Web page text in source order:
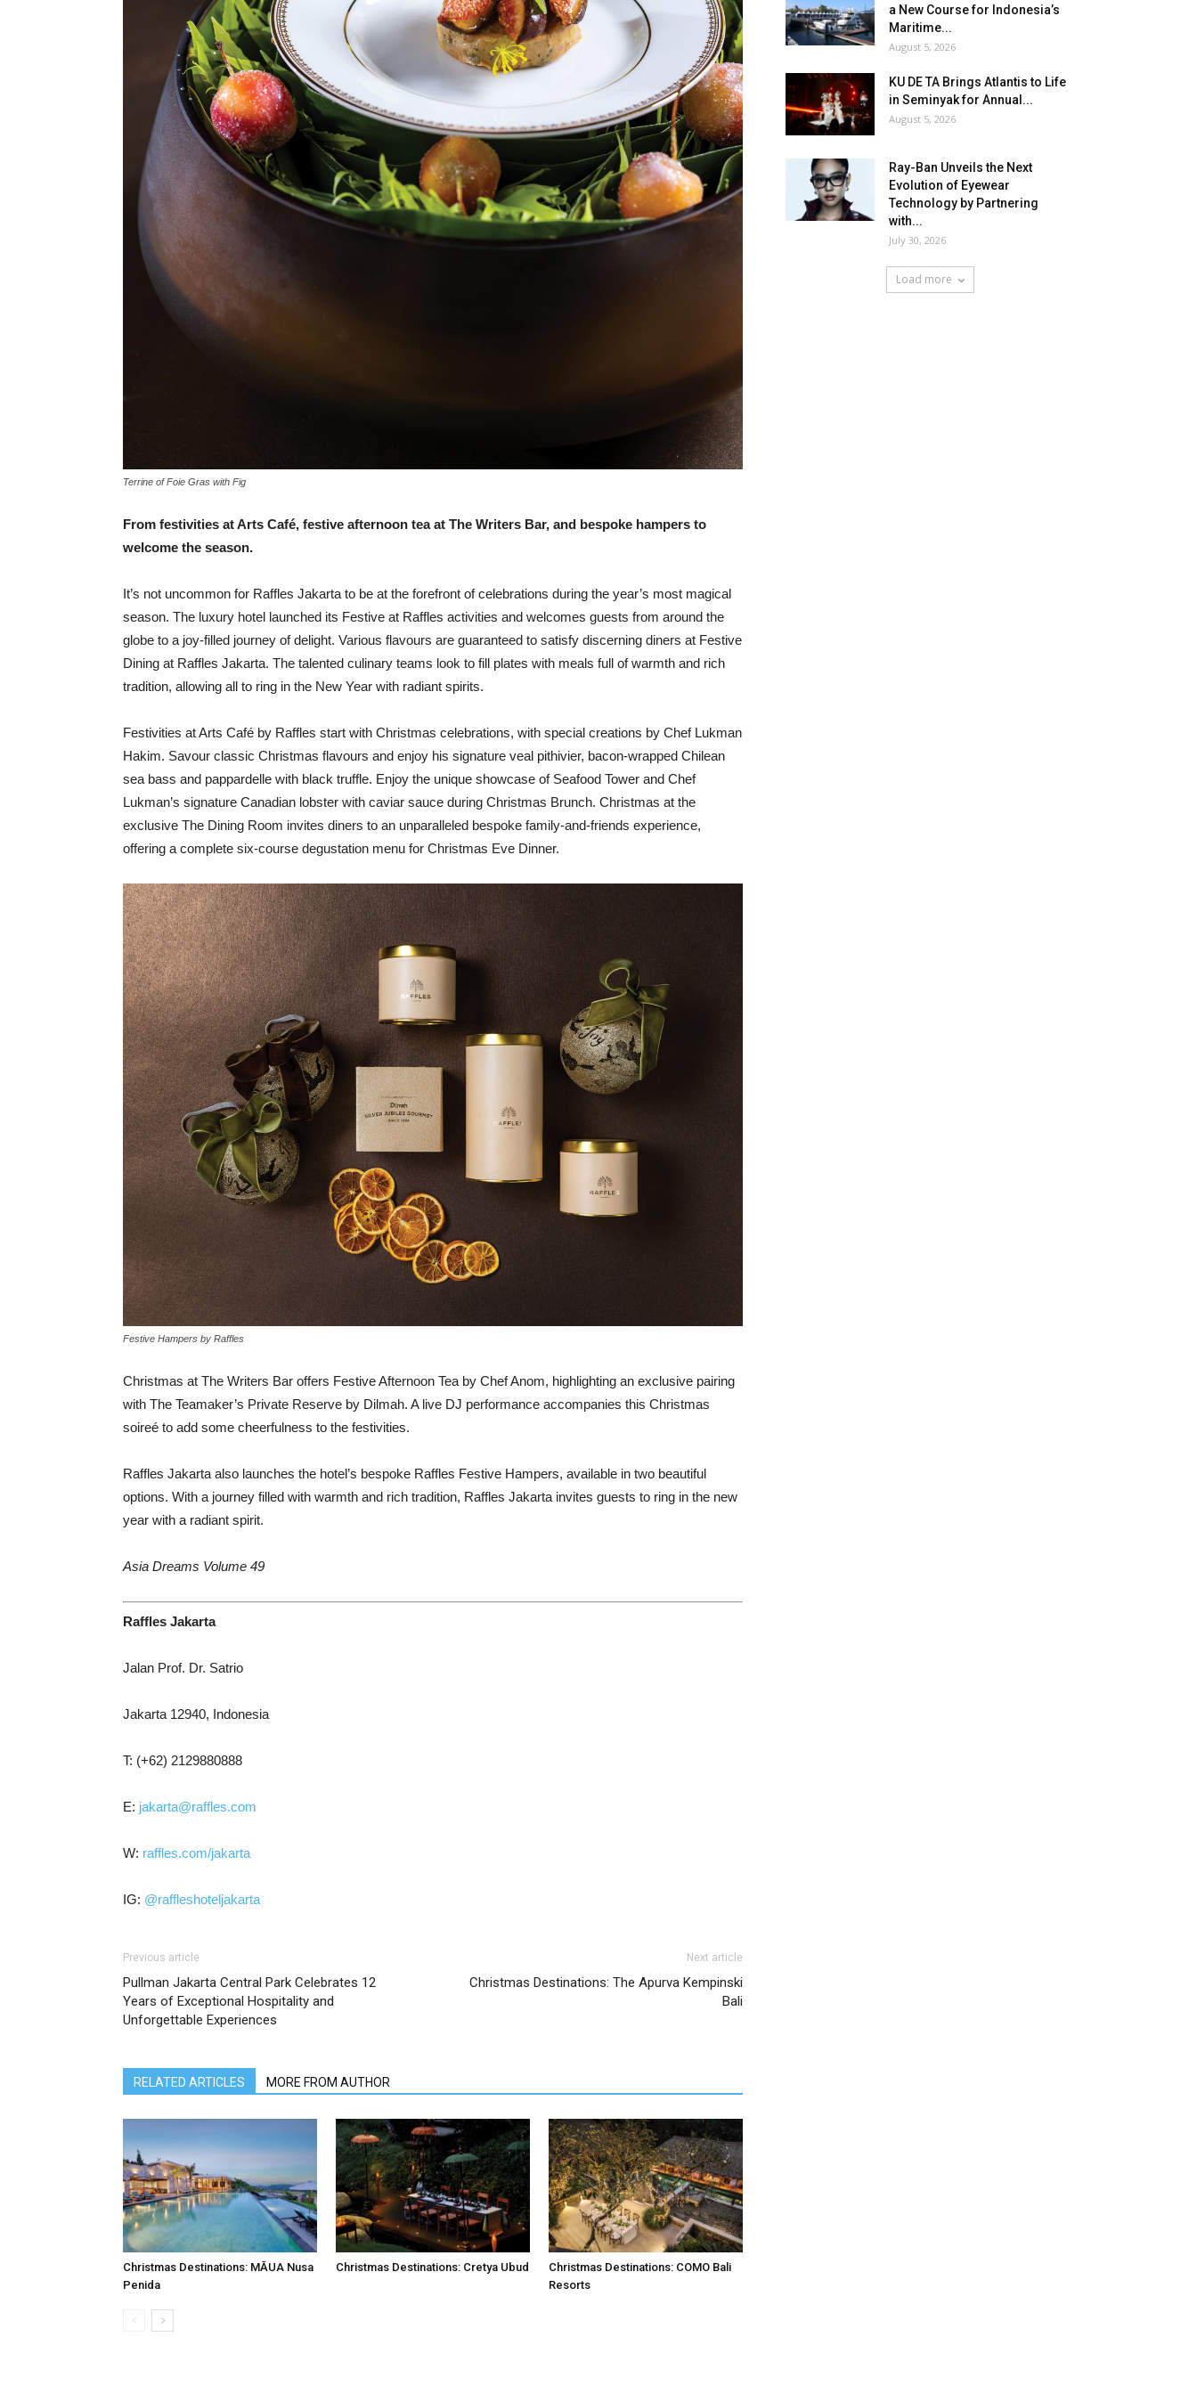
Terrine of Foie Gras with Fig
From festivities at Arts Café, festive afternoon tea at The Writers Bar, and bespoke hampers to
welcome the season.
It’s not uncommon for Raffles Jakarta to be at the forefront of celebrations during the year’s most magical
season. The luxury hotel launched its Festive at Raffles activities and welcomes guests from around the
globe to a joy-filled journey of delight. Various flavours are guaranteed to satisfy discerning diners at Festive
Dining at Raffles Jakarta. The talented culinary teams look to fill plates with meals full of warmth and rich
tradition, allowing all to ring in the New Year with radiant spirits.
Festivities at Arts Café by Raffles start with Christmas celebrations, with special creations by Chef Lukman
Hakim. Savour classic Christmas flavours and enjoy his signature veal pithivier, bacon-wrapped Chilean
sea bass and pappardelle with black truffle. Enjoy the unique showcase of Seafood Tower and Chef
Lukman’s signature Canadian lobster with caviar sauce during Christmas Brunch. Christmas at the
exclusive The Dining Room invites diners to an unparalleled bespoke family-and-friends experience,
offering a complete six-course degustation menu for Christmas Eve Dinner.
Festive Hampers by Raffles
Christmas at The Writers Bar offers Festive Afternoon Tea by Chef Anom, highlighting an exclusive pairing
with The Teamaker’s Private Reserve by Dilmah. A live DJ performance accompanies this Christmas
soireé to add some cheerfulness to the festivities.
Raffles Jakarta also launches the hotel’s bespoke Raffles Festive Hampers, available in two beautiful
options. With a journey filled with warmth and rich tradition, Raffles Jakarta invites guests to ring in the new
year with a radiant spirit.
Asia Dreams Volume 49
Raffles Jakarta
Jalan Prof. Dr. Satrio
Jakarta 12940, Indonesia
T: (+62) 2129880888
E: jakarta@raffles.com
W: raffles.com/jakarta
IG: @raffleshoteljakarta
Previous article
Pullman Jakarta Central Park Celebrates 12
Years of Exceptional Hospitality and
Unforgettable Experiences
Next article
Christmas Destinations: The Apurva Kempinski
Bali
RELATED ARTICLES MORE FROM AUTHOR
Christmas Destinations: MĀUA Nusa
Penida
Christmas Destinations: Cretya Ubud
Christmas Destinations: COMO Bali
Resorts
a New Course for Indonesia’s
Maritime...
August 5, 2026
KU DE TA Brings Atlantis to Life
in Seminyak for Annual...
August 5, 2026
Ray-Ban Unveils the Next
Evolution of Eyewear
Technology by Partnering
with...
July 30, 2026
Load more